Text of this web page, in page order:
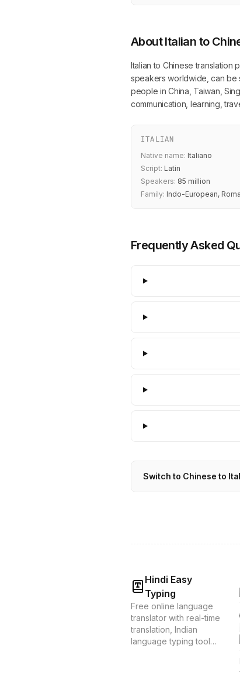
About Italian to
Italian to Chinese translation
speakers worldwide, can be
people in China, Taiwan,
communication, learning,
ITALIAN
Native name: Italiano
Script: Latin
Speakers: 85 million
Family: Indo-European,
Frequently Asked
Switch to Chinese to
Hindi Easy
Typing
Free online language
translator with real-time
translation, Indian
language typing tools,